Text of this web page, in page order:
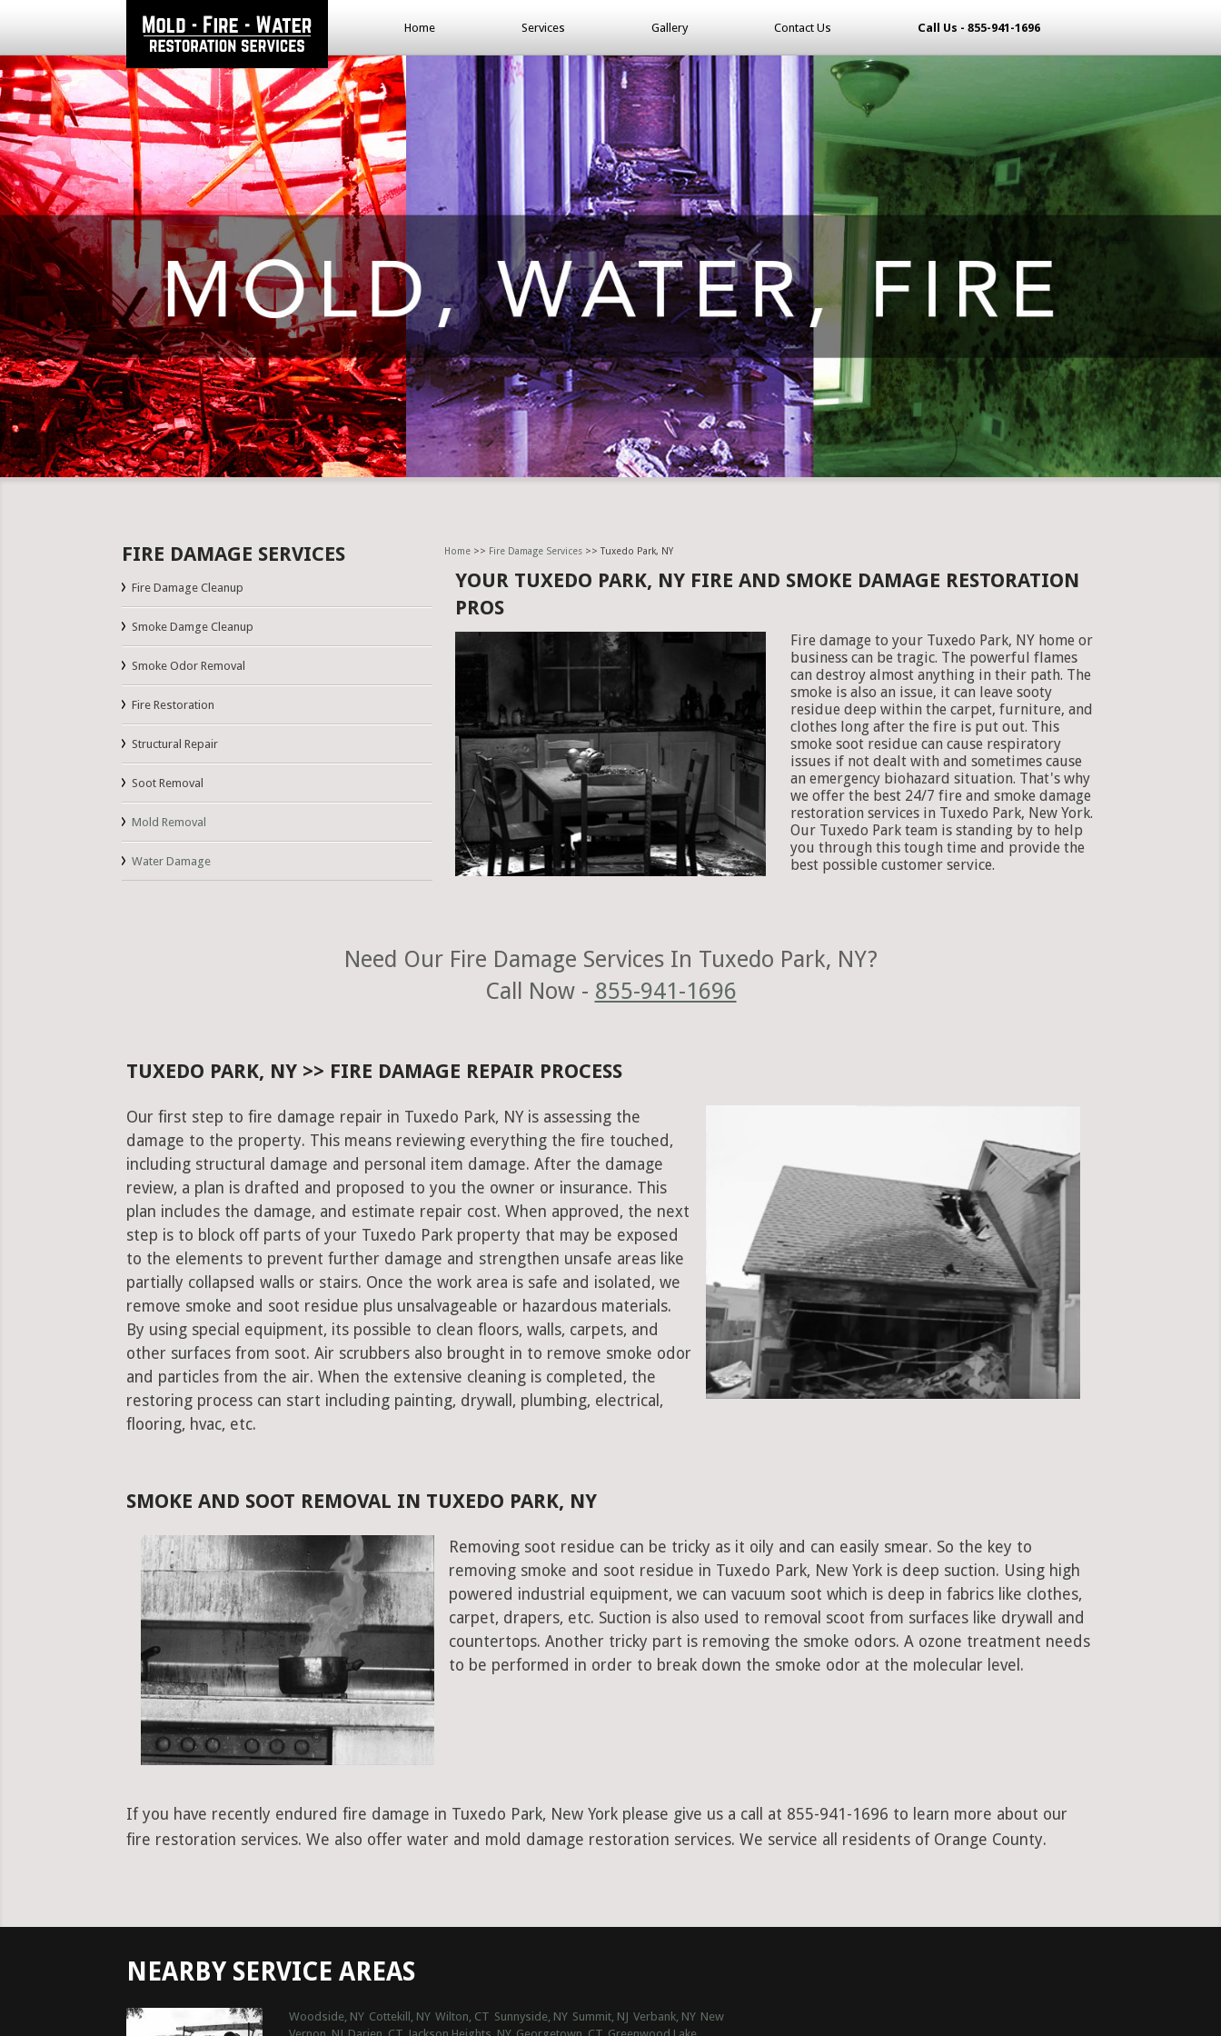
Home Services Gallery Contact Us Call Us - 855-941-1696
Home>> Fire Damage Services>> Tuxedo Park, NY
FIRE DAMAGE SERVICES
Fire Damage Cleanup
Smoke Damge Cleanup
Smoke Odor Removal
Fire Restoration
Structural Repair
Soot Removal
Mold Removal
Water Damage
YOUR TUXEDO PARK, NY FIRE AND SMOKE DAMAGE RESTORATION
PROS
Fire damage to your Tuxedo Park, NY home or
business can be tragic. The powerful flames
can destroy almost anything in their path. The
smoke is also an issue, it can leave sooty
residue deep within the carpet, furniture, and
clothes long after the fire is put out. This
smoke soot residue can cause respiratory
issues if not dealt with and sometimes cause
an emergency biohazard situation. That's why
we offer the best 24/7 fire and smoke damage
restoration services in Tuxedo Park, New York.
Our Tuxedo Park team is standing by to help
you through this tough time and provide the
best possible customer service.
Need Our Fire Damage Services In Tuxedo Park, NY?
Call Now - 855-941-1696
TUXEDO PARK, NY >> FIRE DAMAGE REPAIR PROCESS
Our first step to fire damage repair in Tuxedo Park, NY is assessing the
damage to the property. This means reviewing everything the fire touched,
including structural damage and personal item damage. After the damage
review, a plan is drafted and proposed to you the owner or insurance. This
plan includes the damage, and estimate repair cost. When approved, the next
step is to block off parts of your Tuxedo Park property that may be exposed
to the elements to prevent further damage and strengthen unsafe areas like
partially collapsed walls or stairs. Once the work area is safe and isolated, we
remove smoke and soot residue plus unsalvageable or hazardous materials.
By using special equipment, its possible to clean floors, walls, carpets, and
other surfaces from soot. Air scrubbers also brought in to remove smoke odor
and particles from the air. When the extensive cleaning is completed, the
restoring process can start including painting, drywall, plumbing, electrical,
flooring, hvac, etc.
SMOKE AND SOOT REMOVAL IN TUXEDO PARK, NY
Removing soot residue can be tricky as it oily and can easily smear. So the key to
removing smoke and soot residue in Tuxedo Park, New York is deep suction. Using high
powered industrial equipment, we can vacuum soot which is deep in fabrics like clothes,
carpet, drapers, etc. Suction is also used to removal scoot from surfaces like drywall and
countertops. Another tricky part is removing the smoke odors. A ozone treatment needs
to be performed in order to break down the smoke odor at the molecular level.
If you have recently endured fire damage in Tuxedo Park, New York please give us a call at 855-941-1696 to learn more about our
fire restoration services. We also offer water and mold damage restoration services. We service all residents of Orange County.
NEARBY SERVICE AREAS
Woodside, NY Cottekill, NY Wilton, CT Sunnyside, NY Summit, NJ Verbank, NY New